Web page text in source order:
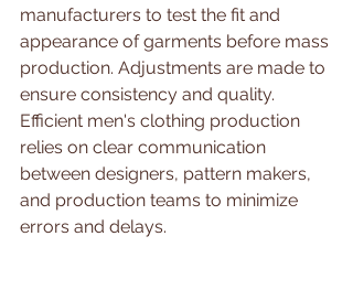
manufacturers to test the fit and
appearance of garments before mass
production. Adjustments are made to
ensure consistency and quality.
Efficient men's clothing production
relies on clear communication
between designers, pattern makers,
and production teams to minimize
errors and delays.